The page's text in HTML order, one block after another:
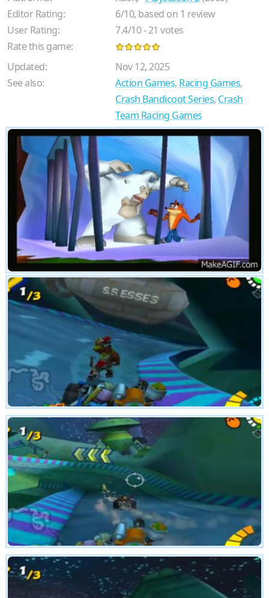
Editor Rating:
6/10, based on 1 review
User Rating:
7.4/10-21 votes
Rate this game:
Updated:
Nov 12, 2025
See also:
Action Games, Racing Games,
Crash Bandicoot Series, Crash
Team Racing Games